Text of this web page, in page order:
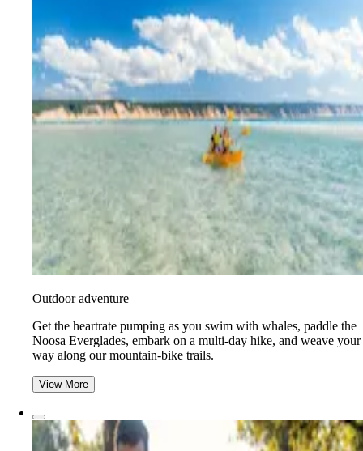
Outdoor adventure
Get the heartrate pumping as you swim with whales, paddle the
Noosa Everglades, embark on a multi-day hike, and weave your
way along our mountain-bike trails.
View More